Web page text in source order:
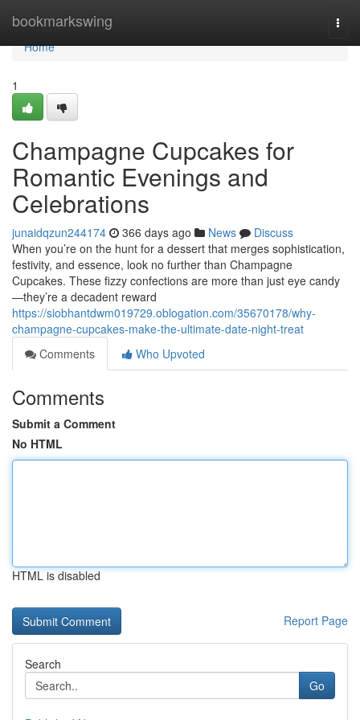
bookmarkswing
Home
Home
1
Champagne Cupcakes for
Romantic Evenings and
Celebrations
junaidqzun244174 366 days ago News
Discuss
When you’re on the hunt for a dessert that merges sophistication,
festivity, and essence, look no further than Champagne
Cupcakes. These fizzy confections are more than just eye candy
—they’re a decadent reward
https://siobhantdwm019729.oblogation.com/35670178/why-
champagne-cupcakes-make-the-ultimate-date-night-treat
Comments
Who Upvoted
Comments
Submit a Comment
No HTML
HTML is disabled
Report Page
Search
Go